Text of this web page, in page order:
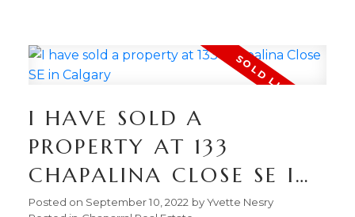
YVETTE NESRY
CALGARY REAL
ESTATE
I HAVE SOLD A
PROPERTY AT 133
CHAPALINA CLOSE SE IN
CALGARY
Posted on September 10, 2022 byYvette Nesry